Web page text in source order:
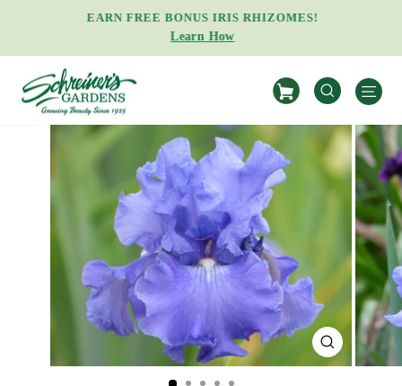
Pause
slideshow
EARN FREE BONUS IRIS RHIZOMES!
Learn How
SEARCH
CLOSE
(ESC)